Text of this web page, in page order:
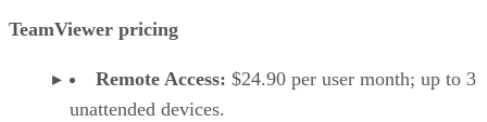
TeamViewer pricing
Remote Access: $24.90 per user month; up to 3
unattended devices.